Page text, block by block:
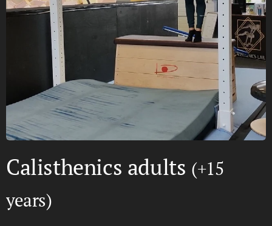
Calisthenics adults (+15
years)